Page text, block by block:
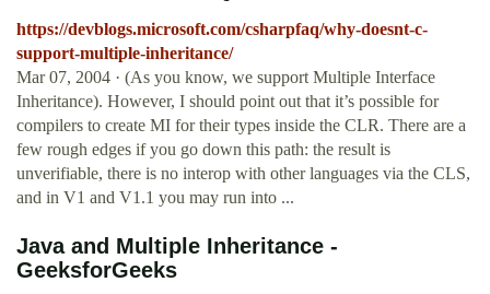
https://devblogs.microsoft.com/csharpfaq/why-doesnt-c-
support-multiple-inheritance/
Mar 07, 2004 · (As you know, we support Multiple Interface
Inheritance). However, I should point out that it’s possible for
compilers to create MI for their types inside the CLR. There are a
few rough edges if you go down this path: the result is
unverifiable, there is no interop with other languages via the CLS,
and in V1 and V1.1 you may run into ...
Java and Multiple Inheritance -
GeeksforGeeks